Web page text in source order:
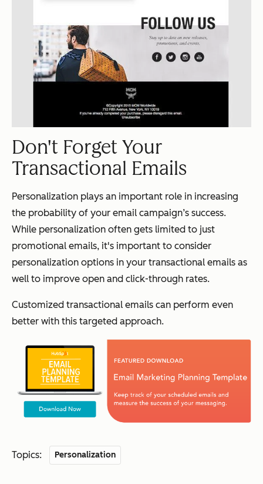
Don't Forget Your
Transactional Emails
Personalization plays an important role in increasing
the probability of your email campaign’s success.
While personalization often gets limited to just
promotional emails, it's important to consider
personalization options in your transactional emails as
well to improve open and click-through rates.
Customized transactional emails can perform even
better with this targeted approach.
Topics: Personalization